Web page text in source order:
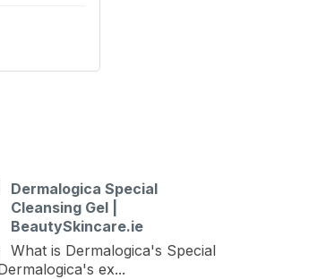
Dermalogica Special
Cleansing Gel |
BeautySkincare.ie
What is Dermalogica's Special
ex...